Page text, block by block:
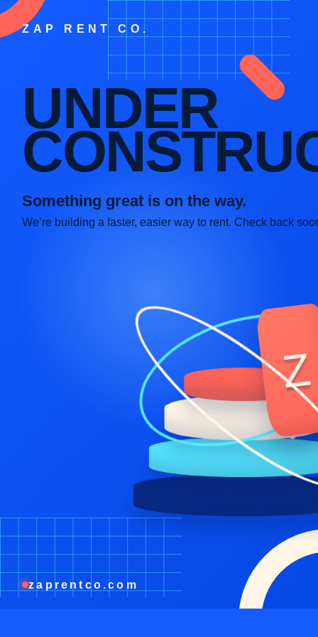
ZAP RENT CO.
UNDER
Something great is on the way.
We’re building a faster, easier way to rent. Check back
Z
zaprentco.com